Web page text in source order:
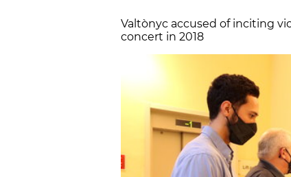
Valtònyc accused of inciting
concert in 2018